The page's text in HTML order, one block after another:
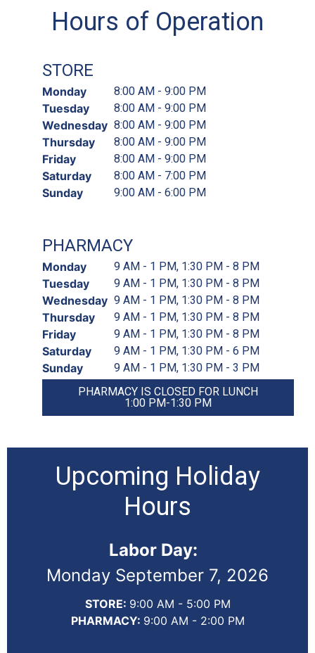
Hours of Operation
STORE
Monday 8:00 AM - 9:00 PM
Tuesday 8:00 AM - 9:00 PM
Wednesday 8:00 AM - 9:00 PM
Thursday 8:00 AM - 9:00 PM
Friday 8:00 AM - 9:00 PM
Saturday 8:00 AM - 7:00 PM
Sunday 9:00 AM - 6:00 PM
PHARMACY
Monday 9 AM - 1 PM, 1:30 PM - 8 PM
Tuesday 9 AM - 1 PM, 1:30 PM - 8 PM
Wednesday 9 AM - 1 PM, 1:30 PM - 8 PM
Thursday 9 AM - 1 PM, 1:30 PM - 8 PM
Friday 9 AM - 1 PM, 1:30 PM - 8 PM
Saturday 9 AM - 1 PM, 1:30 PM - 6 PM
Sunday
9 AM - 1 PM, 1:30 PM - 3 PM
PHARMACY IS CLOSED FOR LUNCH
1:00 PM-1:30 PM
Upcoming Holiday
Hours
Labor Day:
Monday September 7, 2026
STORE: 9:00 AM - 5:00 PM
PHARMACY: 9:00 AM - 2:00 PM